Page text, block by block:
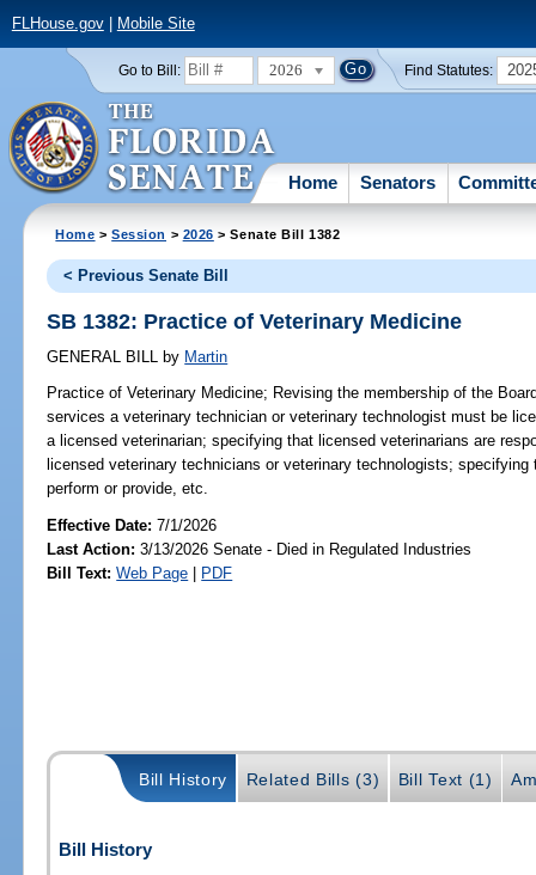
FLHouse.gov| Mobile Site
Go to Bill: 2026 Find Statutes:
Home Senators
Home >Session > 2026 > Senate Bill 1382
< Previous Senate Bill
SB 1382: Practice of Veterinary Medicine
GENERAL BILL by Martin
Practice of Veterinary Medicine; Revising the membership of the
services a veterinary technician or veterinary technologist must be
a licensed veterinarian; specifying that licensed veterinarians are
licensed veterinary technicians or veterinary technologists;
perform or provide, etc.
Effective Date:7/1/2026
Last Action: 3/13/2026 Senate - Died in Regulated Industries
Bill Text: Web Page | PDF
Bill History Related Bills (3) Bill Text (1)
Bill History